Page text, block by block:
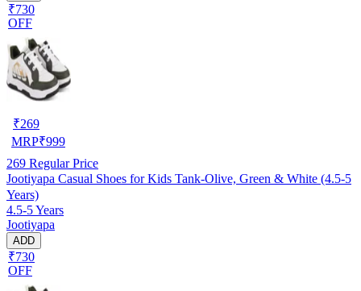
₹730
OFF
₹269
MRP₹999
269 Regular Price
Jootiyapa Casual Shoes for Kids Tank-Olive, Green & White (4.5-5
Years)
4.5-5 Years
Jootiyapa
ADD
₹730
OFF